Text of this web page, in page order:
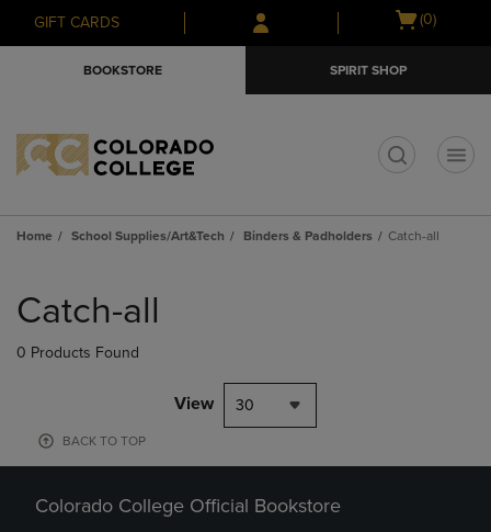
Skip
to
Skip
to
menu
GIFT CARDS
Open
(0)
BOOKSTORE SPIRIT SHOP
Home School Supplies/Art&Tech Binders & Padholders Catch-all
products
Catch-all
0 Products Found
View 30
BACK TO TOP
Colorado College Official Bookstore